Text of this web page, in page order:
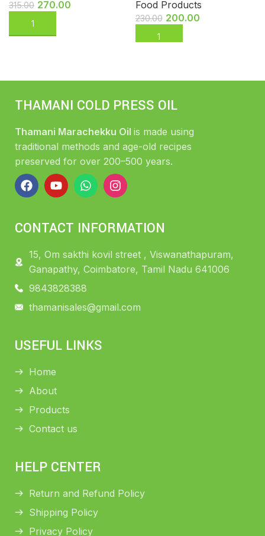
315.00 270.00 Food Products
230.00 200.00
THAMANI COLD PRESS OIL
Thamani Marachekku Oil is made using
traditional methods and age-old recipes
preserved for over 200–500 years.
CONTACT INFORMATION
15, Om sakthi kovil street , Viswanathapuram,
Ganapathy, Coimbatore, Tamil Nadu 641006
9843828388
thamanisales@gmail.com
USEFUL LINKS
Home
About
Products
Contact us
HELP CENTER
Return and Refund Policy
Shipping Policy
Privacy Policy